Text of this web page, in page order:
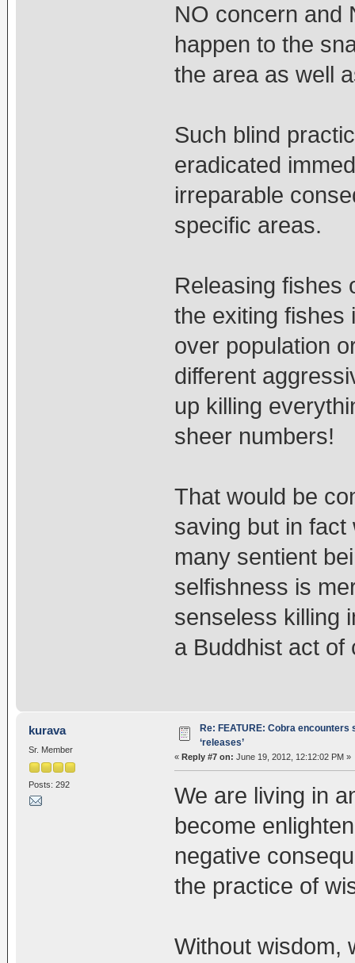
NO concern and
happen to the
the area as well
Such blind
eradicated
irreparable
specific areas.
Releasing fishes
the exiting fishes
over population
different
up killing
sheer numbers!
That would be
saving but in fact
many sentient
selfishness is
senseless killing
a Buddhist act of
kurava
Sr. Member
Posts: 292
Re: FEATURE: Cobra
‘releases’
« Reply #7 on: June 19, 2012, 12:12:02 PM »
We are living in
become
negative
the practice of
Without wisdom,